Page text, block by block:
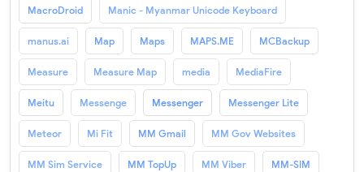
MacroDroid Manic - Myanmar Unicode Keyboard
manus.ai Map Maps MAPS.ME MCBackup
Measure Measure Map media MediaFire
Meitu Messenge Messenger Messenger Lite
Meteor Mi Fit MM Gmail MM Gov Websites
MM Sim Service MM TopUp MM Viber MM-SIM